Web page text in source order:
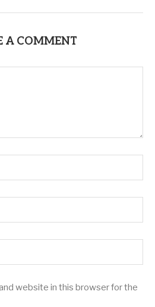
A COMMENT
website in this browser for the